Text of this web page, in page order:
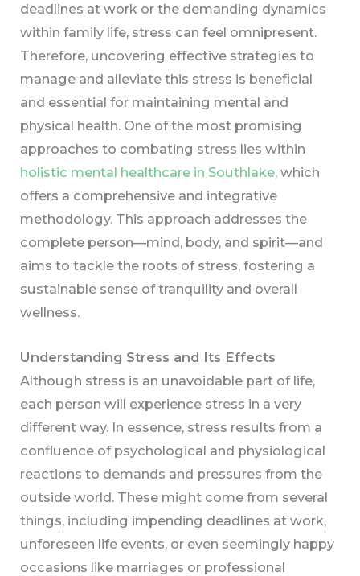
deadlines at work or the demanding dynamics
within family life, stress can feel omnipresent.
Therefore, uncovering effective strategies to
manage and alleviate this stress is beneficial
and essential for maintaining mental and
physical health. One of the most promising
approaches to combating stress lies within
holistic mental healthcare in Southlake, which
offers a comprehensive and integrative
methodology. This approach addresses the
complete person—mind, body, and spirit—and
aims to tackle the roots of stress, fostering a
sustainable sense of tranquility and overall
wellness.
Understanding Stress and Its Effects
Although stress is an unavoidable part of life,
each person will experience stress in a very
different way. In essence, stress results from a
confluence of psychological and physiological
reactions to demands and pressures from the
outside world. These might come from several
things, including impending deadlines at work,
unforeseen life events, or even seemingly happy
occasions like marriages or professional